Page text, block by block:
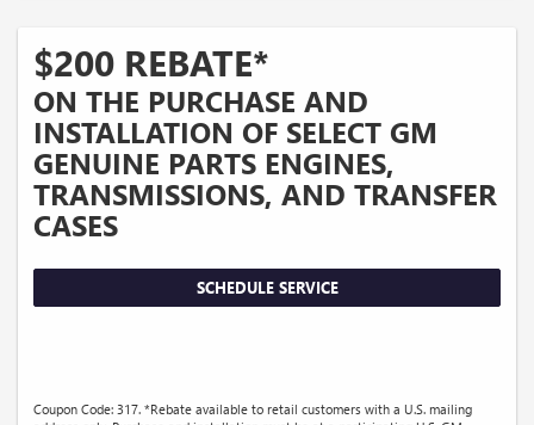
$200 REBATE*
ON THE PURCHASE AND
INSTALLATION OF SELECT GM
GENUINE PARTS ENGINES,
TRANSMISSIONS, AND TRANSFER
CASES
SCHEDULE SERVICE
Coupon Code: 317. *Rebate available to retail customers with a U.S. mailing